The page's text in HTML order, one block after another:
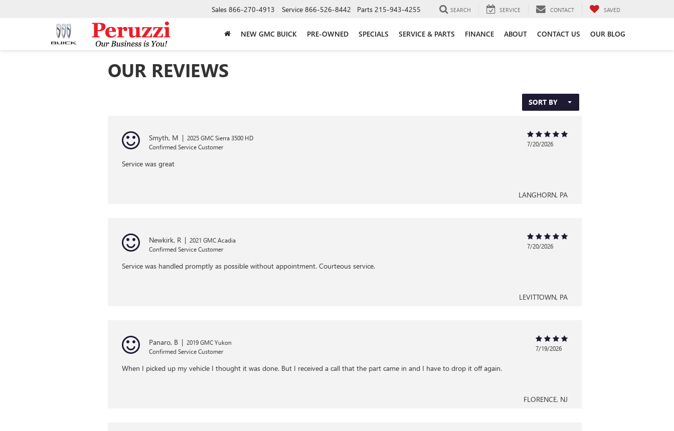
Sales 866-270-4913 Service 866-526-8442 Parts 215-943-4255 SEARCH SERVICE CONTACT SAVED
NEW GMC BUICK PRE-OWNED SPECIALS SERVICE & PARTS FINANCE ABOUT CONTACT US OUR BLOG
OUR REVIEWS
SORT BY
Smyth, M | 2025 GMC Sierra 3500 HD
Confirmed Service Customer
7/20/2026
Service was great
LANGHORN, PA
Newkirk, R | 2021 GMC Acadia
Confirmed Service Customer
7/20/2026
Service was handled promptly as possible without appointment. Courteous service.
LEVITTOWN, PA
Panaro, B | 2019 GMC Yukon
Confirmed Service Customer
7/19/2026
When I picked up my vehicle I thought it was done. But I received a call that the part came in and I have to drop it off again.
FLORENCE, NJ